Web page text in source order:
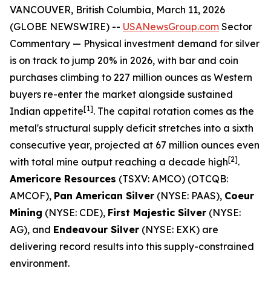
VANCOUVER, British Columbia, March 11, 2026
(GLOBE NEWSWIRE) -- USANewsGroup.com Sector
Commentary — Physical investment demand for silver
is on track to jump 20% in 2026, with bar and coin
purchases climbing to 227 million ounces as Western
buyers re-enter the market alongside sustained
Indian appetite[1]. The capital rotation comes as the
metal's structural supply deficit stretches into a sixth
consecutive year, projected at 67 million ounces even
with total mine output reaching a decade high[2].
Americore Resources (TSXV: AMCO) (OTCQB:
AMCOF), Pan American Silver (NYSE: PAAS), Coeur
Mining (NYSE: CDE), First Majestic Silver (NYSE:
AG), and Endeavour Silver (NYSE: EXK) are
delivering record results into this supply-constrained
environment.